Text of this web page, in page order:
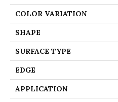
COLOR VARIATION
SHAPE
SURFACE TYPE
EDGE
APPLICATION